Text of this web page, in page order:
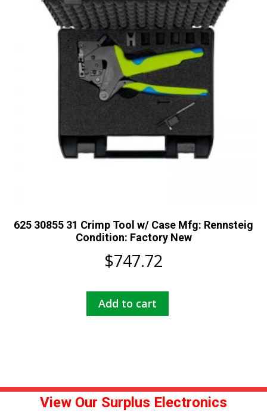
625 30855 31 Crimp Tool w/ Case Mfg: Rennsteig
Condition: Factory New
$747.72
Add to cart
View Our Surplus Electronics